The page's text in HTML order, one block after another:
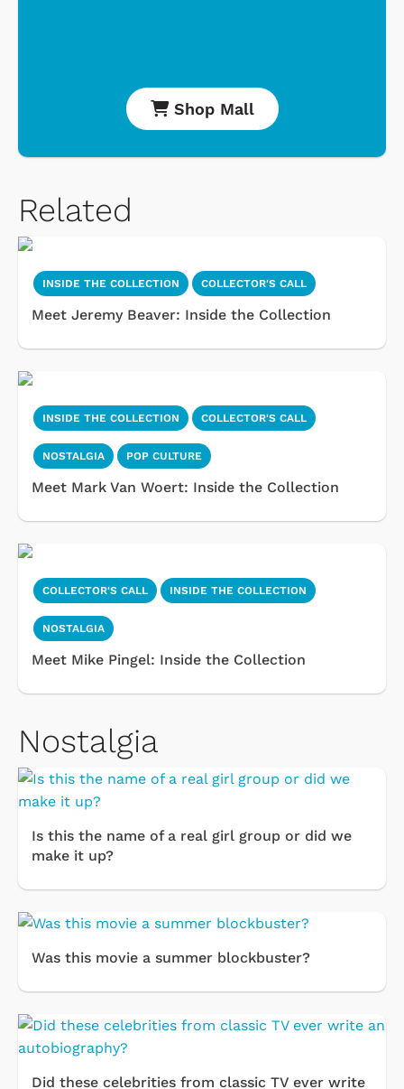
Shop Mall
Related
INSIDE THE COLLECTION COLLECTOR'S CALL
Meet Jeremy Beaver: Inside the Collection
INSIDE THE COLLECTION COLLECTOR'S CALL
NOSTALGIA POP CULTURE
Meet Mark Van Woert: Inside the Collection
COLLECTOR'S CALL INSIDE THE COLLECTION
NOSTALGIA
Meet Mike Pingel: Inside the Collection
Nostalgia
Is this the name of a real girl group or did we
make it up?
Was this movie a summer blockbuster?
Did these celebrities from classic TV ever write